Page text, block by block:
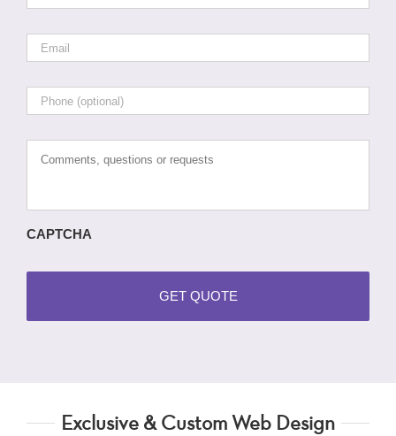
Email *
Phone
Comments,
questions
CAPTCHA
Exclusive & Custom Web Design